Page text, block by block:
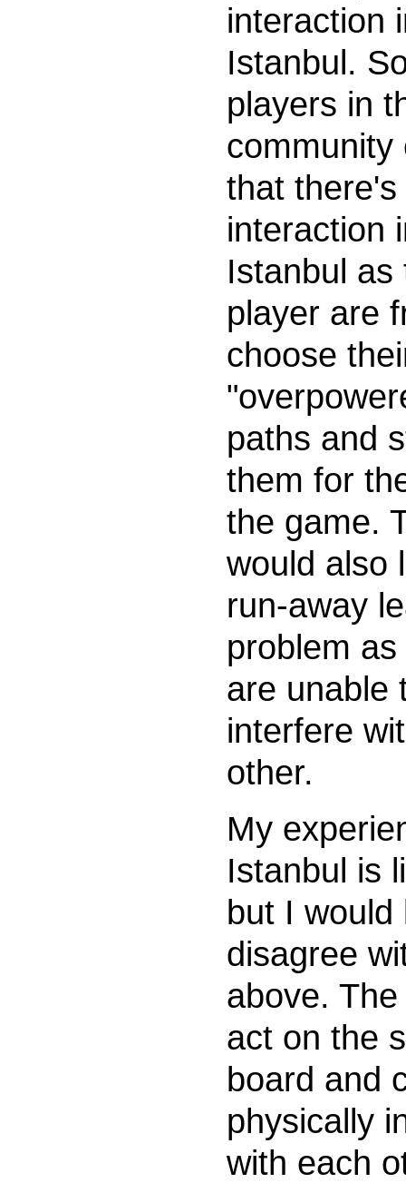
interaction
Istanbul.
players in
community
that there's
interaction
Istanbul as
player are
choose
paths and
them for
the game.
would also
run-away
problem
are unable
interfere
other.
My
Istanbul is
but I would
disagree
above.
act on the
board and
physically
with each